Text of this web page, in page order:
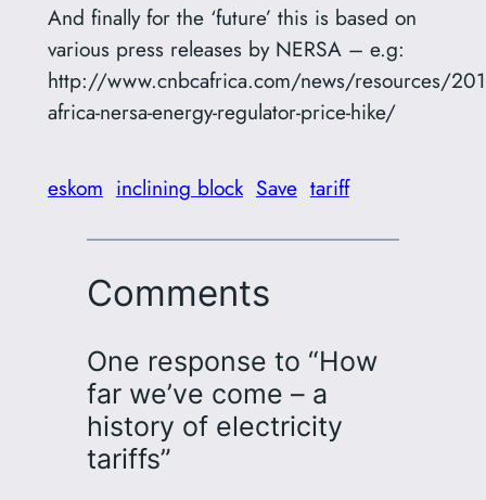
And finally for the ‘future’ this is based on
various press releases by NERSA – e.g:
http://www.cnbcafrica.com/news/resources/
africa-nersa-energy-regulator-price-hike/
eskom inclining block Save tariff
Comments
One response to “How
far we’ve come – a
history of electricity
tariffs”